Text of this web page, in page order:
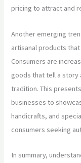
pricing to attract and
Another emerging
artisanal products
Consumers are
goods that tell a story
tradition. This
businesses to
handicrafts, and
consumers seeking
In summary,